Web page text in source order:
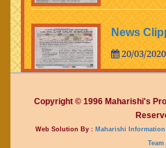
News
20/03/
News
20/03/
Copyright © 1996 Maharishi's
Web Solution By :Maharishi Information
Team